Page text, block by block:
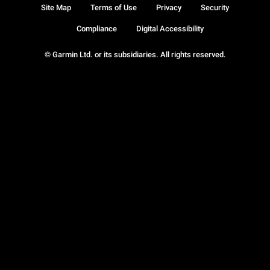
© Garmin Ltd. or its subsidiaries. All rights reserved.
Site Map Terms of Use Privacy Security
Compliance Digital Accessibility